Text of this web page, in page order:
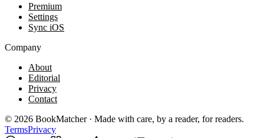
Premium
Settings
Sync iOS
Company
About
Editorial
Privacy
Contact
© 2026 BookMatcher · Made with care, by a reader, for readers.
TermsPrivacy